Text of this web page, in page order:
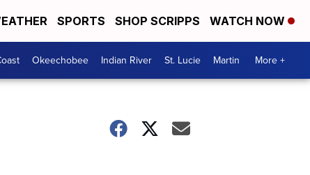
SPORTS SHOP SCRIPPS WATCH NOW
Okeechobee Indian River St. Lucie Martin More +